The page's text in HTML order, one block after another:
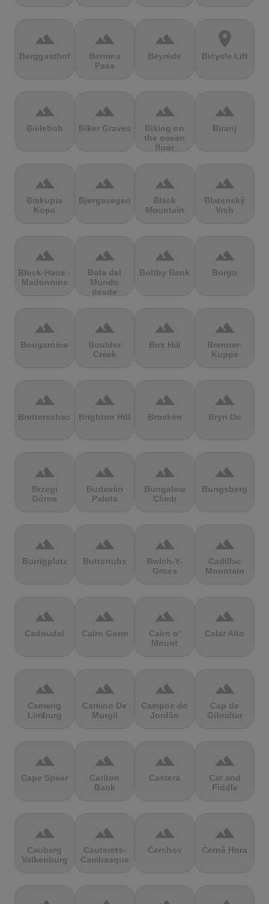
terrain
Berggasthof
terrain
Bernina
Pass
terrain
Beyrède
location_on
Bicycle Lift
terrain
Bieleboh
terrain
Biker Graves
terrain
Biking on
the ocean
floor
terrain
Biranj
terrain
Biskupia
Kopa
terrain
Bjørgavegen
terrain
Black
Mountain
terrain
Blatenský
Vrch
terrain
Block-Haus -
Madonnina
terrain
Bola del
Mundo
desde
terrain
Boltby Bank
terrain
Borgo
terrain
Bougarnine
terrain
Boulder
Creek
terrain
Box Hill
terrain
Brenner-
Kuppe
terrain
Bretterschachten
terrain
Brighton Hill
terrain
Brocken
terrain
Bryn Du
terrain
Brzegi
Górne
terrain
Budavári
Palota
terrain
Bungalow
Climb
terrain
Bungsberg
terrain
Burrigplatz
terrain
Buttertubs
terrain
Bwlch-Y-
Groes
terrain
Cadillac
Mountain
terrain
Cadoudal
terrain
Cairn Gorm
terrain
Cairn o'
Mount
terrain
Calar Alto
terrain
Camerig
Limburg
terrain
Camino De
Murgil
terrain
Campos do
Jordão
terrain
Cap de
Gibraltar
terrain
Cape Spear
terrain
Carlton
Bank
terrain
Castera
terrain
Cat and
Fiddle
terrain
Cauberg
Valkenburg
terrain
Cauterets-
Cambasque
terrain
Čerchov
terrain
Černá Hora